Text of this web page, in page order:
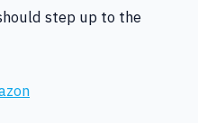
step up to the